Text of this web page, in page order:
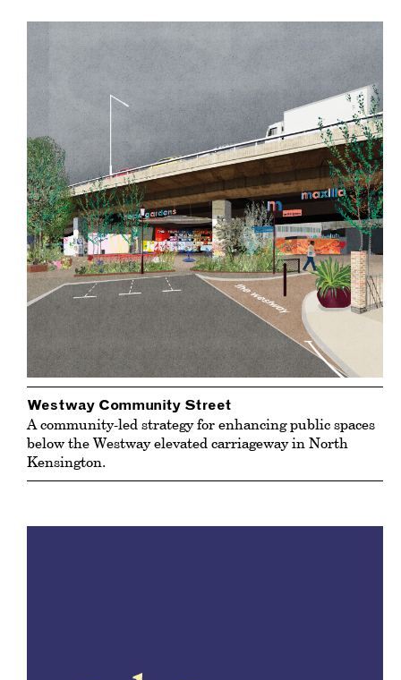
Westway Community Street
A community-led strategy for enhancing public spaces
below the Westway elevated carriageway in North
Kensington.